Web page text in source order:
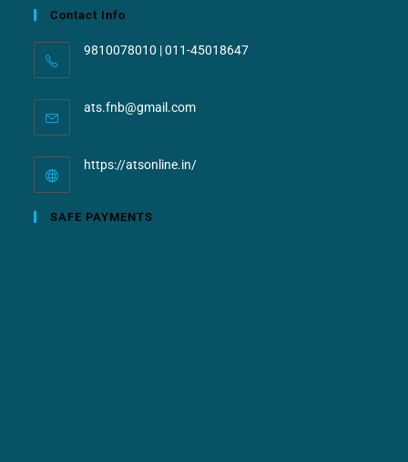
Contact Info
9810078010 | 011-45018647
ats.fnb@gmail.com
https://atsonline.in/
SAFE PAYMENTS